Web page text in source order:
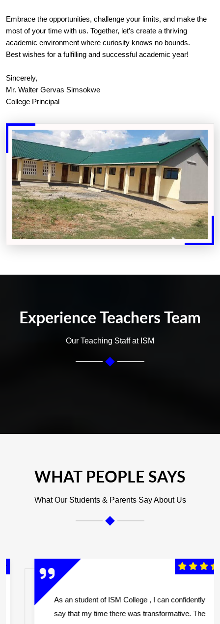
Embrace the opportunities, challenge your limits, and make the
most of your time with us. Together, let’s create a thriving
academic environment where curiosity knows no bounds.
Best wishes for a fulfilling and successful academic year!
Sincerely,
Mr. Walter Gervas Simsokwe
College Principal
Experience Teachers Team
Our Teaching Staff at ISM
WHAT PEOPLE SAYS
What Our Students & Parents Say About Us
As an student of ISM College , I can confidently
say that my time there was transformative. The